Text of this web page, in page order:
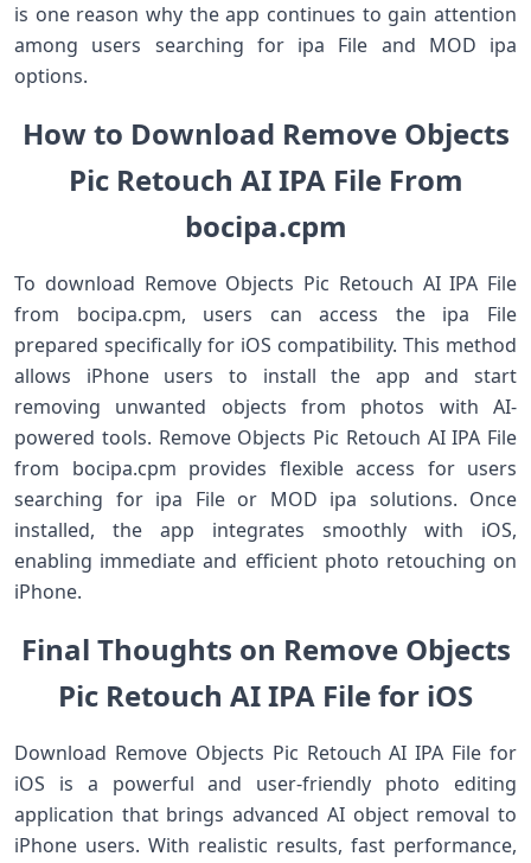
is one reason why the app continues to gain attention
among users searching for ipa File and MOD ipa
options.
How to Download Remove Objects
Pic Retouch AI IPA File From
bocipa.cpm
To download Remove Objects Pic Retouch AI IPA File
from bocipa.cpm, users can access the ipa File
prepared specifically for iOS compatibility. This method
allows iPhone users to install the app and start
removing unwanted objects from photos with AI-
powered tools. Remove Objects Pic Retouch AI IPA File
from bocipa.cpm provides flexible access for users
searching for ipa File or MOD ipa solutions. Once
installed, the app integrates smoothly with iOS,
enabling immediate and efficient photo retouching on
iPhone.
Final Thoughts on Remove Objects
Pic Retouch AI IPA File for iOS
Download Remove Objects Pic Retouch AI IPA File for
iOS is a powerful and user-friendly photo editing
application that brings advanced AI object removal to
iPhone users. With realistic results, fast performance,